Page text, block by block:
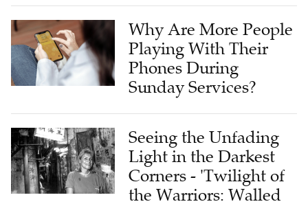
Why Are More People
Playing With Their
Phones During
Sunday Services?
Seeing the Unfading
Light in the Darkest
Corners - 'Twilight of
the Warriors: Walled